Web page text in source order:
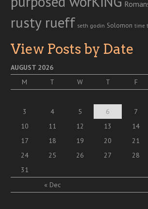
rusty rueff seth godin Solomon time
View Posts by Date
AUGUST 2026
M
T W T F
« Dec
3
4 5 6 7
10
11 12 13 14
17
18 19 20 21
24
25 26 27 28
31